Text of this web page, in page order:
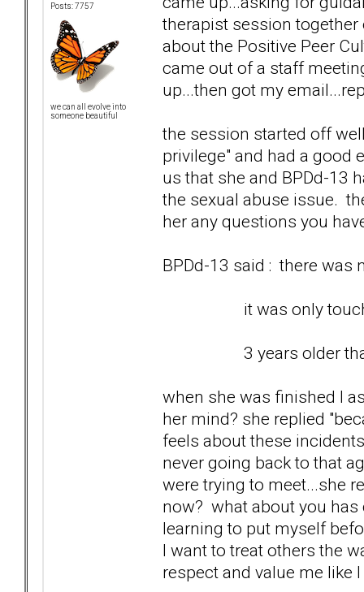
Posts: 7757
we can all evolve into
someone beautiful
therapist session
about the Positive Peer
came out of a staff
up...then got my
the session started off
privilege" and had a good
us that she and BPDd-13
the sexual abuse issue.
her any questions you
BPDd-13 said : there was
it was only touching
3 years older
when she was finished I
her mind? she replied
feels about these
never going back to that
were trying to meet...she
now? what about you
learning to put myself
I want to treat others the
respect and value me like